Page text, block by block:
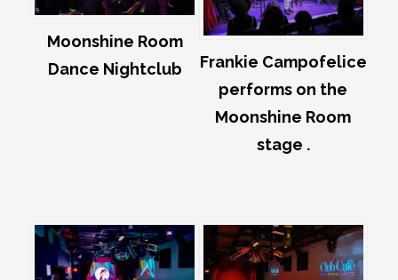
Moonshine Room
Dance Nightclub
Frankie Campofelice
performs on the
Moonshine Room
stage .